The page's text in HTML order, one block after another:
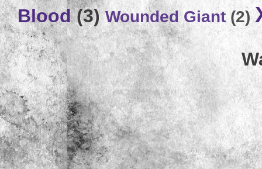
Blood (3) Wounded Giant (2)